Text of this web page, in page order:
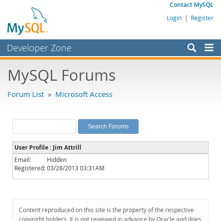
Contact MySQL
Login | Register
Developer Zone
Bugs
Labs
Planet MySQL
News and Events
Community
Downloads
MySQL Forums
Forum List » Microsoft Access
User Profile : Jim Attrill
Email:
Hidden
Registered:03/28/2013 03:31AM
Content reproduced on this site is the property of the respective
copyright holders. It is not reviewed in advance by Oracle and does